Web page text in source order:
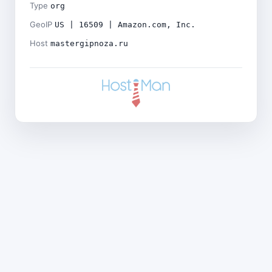
Type org
GeoIP US | 16509 | Amazon.com, Inc.
Host mastergipnoza.ru